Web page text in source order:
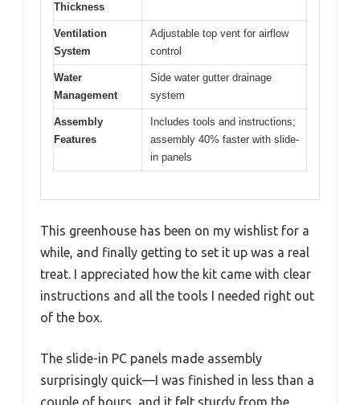
Thickness
Ventilation
System
Adjustable top vent for airflow
control
Water
Management
Side water gutter drainage
system
Assembly
Features
Includes tools and instructions;
assembly 40% faster with slide-
in panels
This greenhouse has been on my wishlist for a
while, and finally getting to set it up was a real
treat. I appreciated how the kit came with clear
instructions and all the tools I needed right out
of the box.
The slide-in PC panels made assembly
surprisingly quick—I was finished in less than a
couple of hours, and it felt sturdy from the